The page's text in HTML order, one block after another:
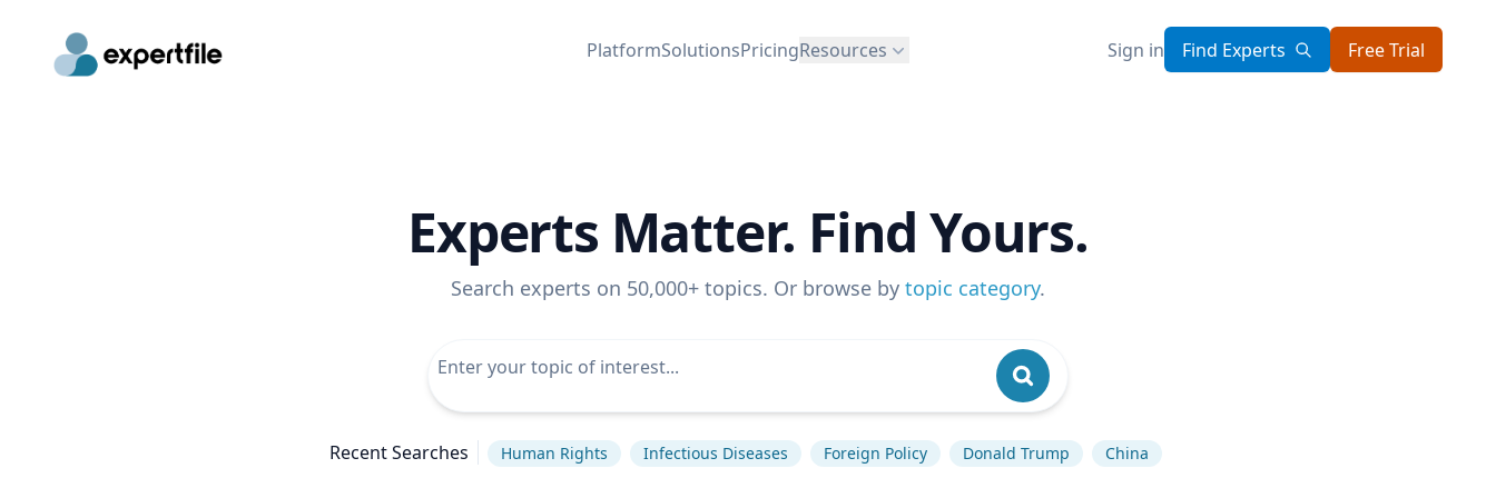
PlatformSolutionsPricingResources Sign in Find Experts Free Trial
Experts Matter. Find Yours.
Search experts on 50,000+ topics. Or browse by topic category.
Recent Searches Human Rights Infectious Diseases Foreign Policy Donald Trump China